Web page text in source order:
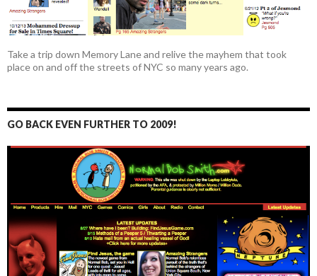
Take a trip down Memory Lane and relive the mayhem that took
place on and off the streets of NYC so many years ago.
GO BACK EVEN FURTHER TO 2009!